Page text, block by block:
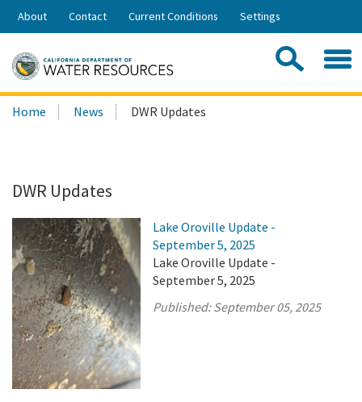
Skip
Share:
About Contact Current Conditions Settings
Search
this
Home News DWR Updates
DWR Updates
Lake Oroville Update -
September 5, 2025
Lake Oroville Update -
September 5, 2025
Published:September 05, 2025